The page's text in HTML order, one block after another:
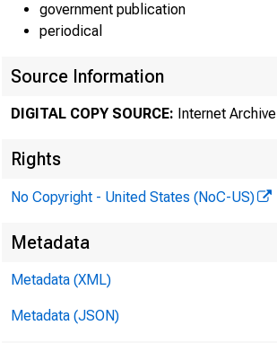
government publication
periodical
Source Information
DIGITAL COPY SOURCE: Internet Archive
Rights
No Copyright - United States (NoC-US)
Metadata
Metadata (XML)
Metadata (JSON)